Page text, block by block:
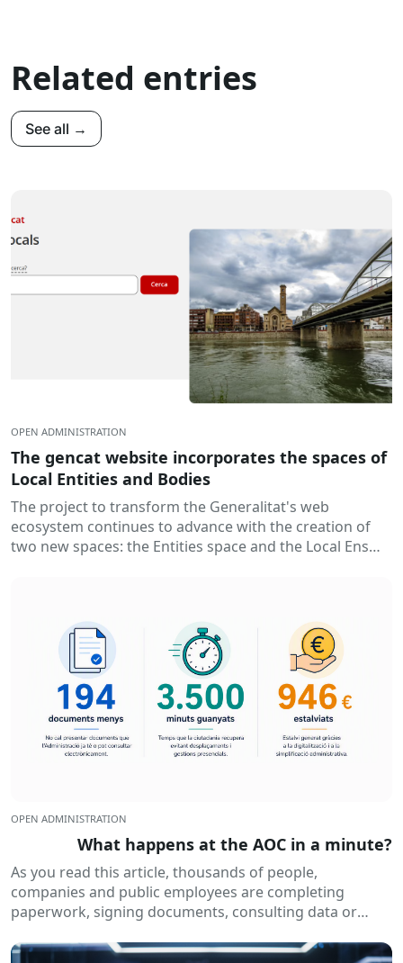
Related entries
See all →
OPEN ADMINISTRATION
The gencat website incorporates the spaces of
Local Entities and Bodies
The project to transform the Generalitat's web
ecosystem continues to advance with the creation of
two new spaces: the Entities space and the Local Ens
OPEN ADMINISTRATION
What happens at the AOC in a minute?
As you read this article, thousands of people,
companies and public employees are completing
paperwork, signing documents, consulting data or
routinely...